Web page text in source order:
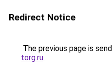
Redirect Notice
The previous page is
torg.ru.